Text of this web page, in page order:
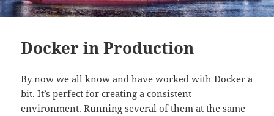
Docker in Production
By now we all know and have worked with Docker a
bit. It’s perfect for creating a consistent
environment. Running several of them at the same